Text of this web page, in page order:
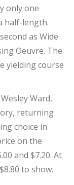
only one
half-length.
as Wide
Oeuvre. The
yielding course
Ward,
returning
choice in
on the
and $7.20. At
to show.